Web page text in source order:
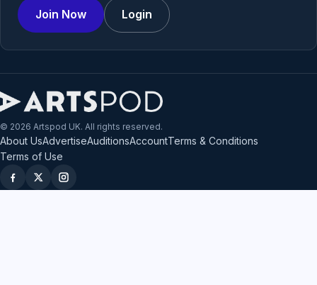
Join Now Login
© 2026 Artspod UK. All rights reserved.
About UsAdvertiseAuditionsAccountTerms & Conditions
Terms of Use